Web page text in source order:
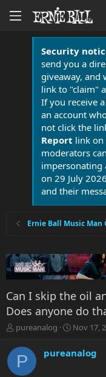
Security
send you a
giveaway, and
link to "claim"
If you receive
an account
not click the
Report link on
moderators
impersonating
on 29 July
and their
Ernie Ball Music Man
Can I skip the oil
Does anyone do
T
r
a
pureanalog
S
r
Nov 17,
P pureanalog